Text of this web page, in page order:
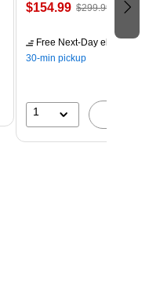
$154.99 $299.99
Free Next-Day eligible
30-min pickup
1